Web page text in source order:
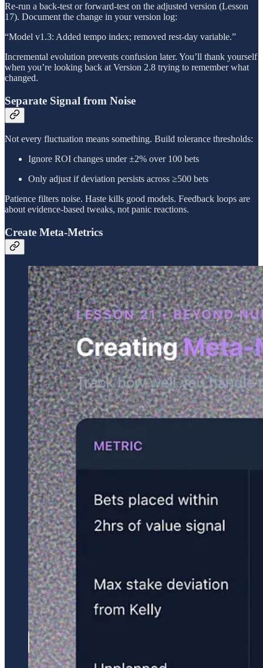
Re-run a back-test or forward-test on the adjusted version (Lesson
17). Document the change in your version log:
“Model v1.3: Added tempo index; removed rest-day variable.”
Incremental evolution prevents confusion later. You’ll thank yourself
when you’re looking back at Version 2.8 trying to remember what
changed.
Separate Signal from Noise
Not every fluctuation means something. Build tolerance thresholds:
Ignore ROI changes under ±2% over 100 bets
Only adjust if deviation persists across ≥500 bets
Patience filters noise. Haste kills good models. Feedback loops are
about evidence-based tweaks, not panic reactions.
Create Meta-Metrics